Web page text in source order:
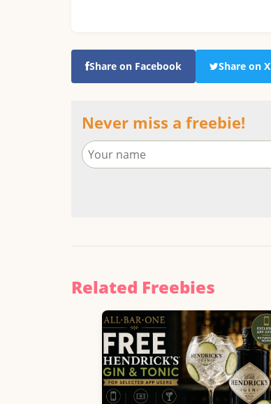
Share on Facebook Share on X
Never miss a freebie!
Related Freebies